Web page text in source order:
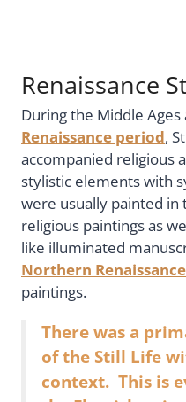
Renaissance
During the Middle
Renaissance period,
accompanied religious
stylistic elements with
were usually painted in
religious paintings as
like illuminated
Northern Renaissance
paintings.
There was a
of the Still Life
context. This is